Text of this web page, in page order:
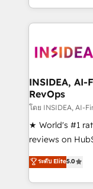
marketing
technical agency
transform brand
service
winning design
marketing
fuel long-term success We
customer
ensure long-
management
HubSpot
hundreds of
INSIDEA,
RevOps
โดย INSIDEA, AI-
★ World's #1
reviews on
Certified
1,500+
First, RevOps-
ระดับ Elite5.0